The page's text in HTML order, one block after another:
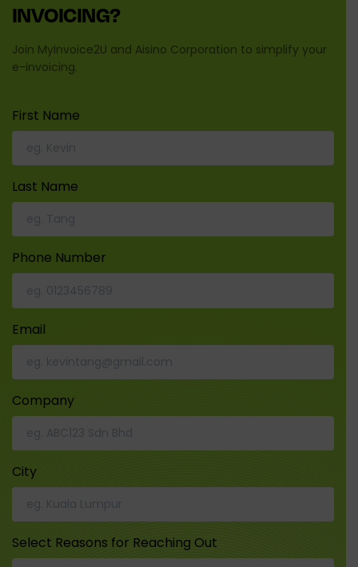
INVOICING?
Join MyInvoice2U and Aisino Corporation to simplify your
e-invoicing.
First Name
Last Name
Phone Number
Email
Company
City
Select Reasons for Reaching Out